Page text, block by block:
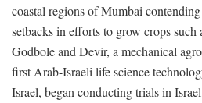
coastal regions of Mumbai
setbacks in efforts to grow crops such
Godbole and Devir, a mechanical
first Arab-Israeli life science
Israel, began conducting trials in